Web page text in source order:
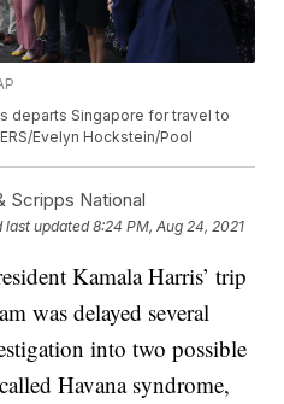
departs Singapore for travel to
Evelyn Hockstein/Pool
Scripps National
last updated 8:24 PM, Aug 24, 2021
Kamala Harris’ trip
was delayed several
into two possible
Havana syndrome,